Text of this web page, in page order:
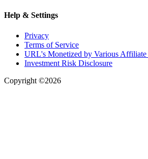
Help & Settings
Privacy
Terms of Service
URL's Monetized by Various Affiliate
Investment Risk Disclosure
Copyright ©2026